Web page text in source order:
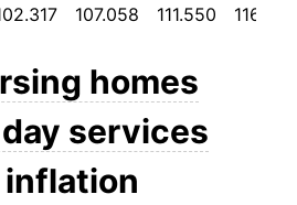
3.08%
3.43%
2.72%
107.058 111.550 116.992
homes
services